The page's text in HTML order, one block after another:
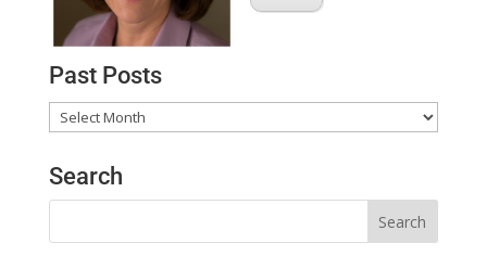
Past Posts
Past
Search